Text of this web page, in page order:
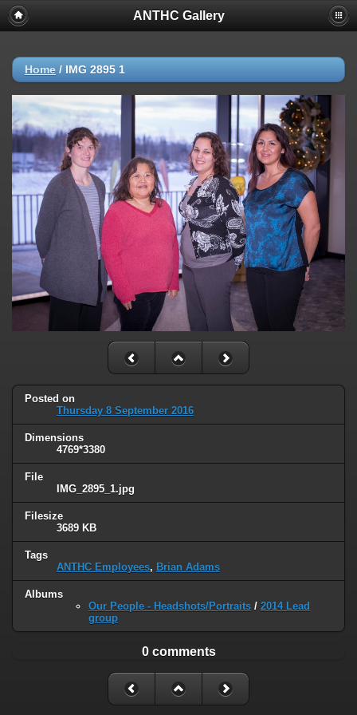
ANTHC Gallery
Home / IMG 2895 1
Posted on
Thursday 8 September 2016
Dimensions
4769*3380
File
IMG_2895_1.jpg
Filesize
3689 KB
Tags
ANTHC Employees, Brian Adams
Albums
Our People - Headshots/Portraits / 2014 Lead
group
0 comments